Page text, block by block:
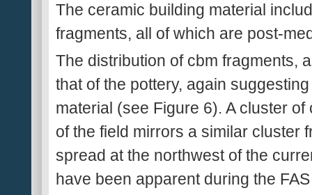
The ceramic building material
fragments, all of which are post-
The distribution of cbm fragments,
that of the pottery, again
material (see Figure 6). A cluster
of the field mirrors a similar cluster
spread at the northwest of the
have been apparent during the